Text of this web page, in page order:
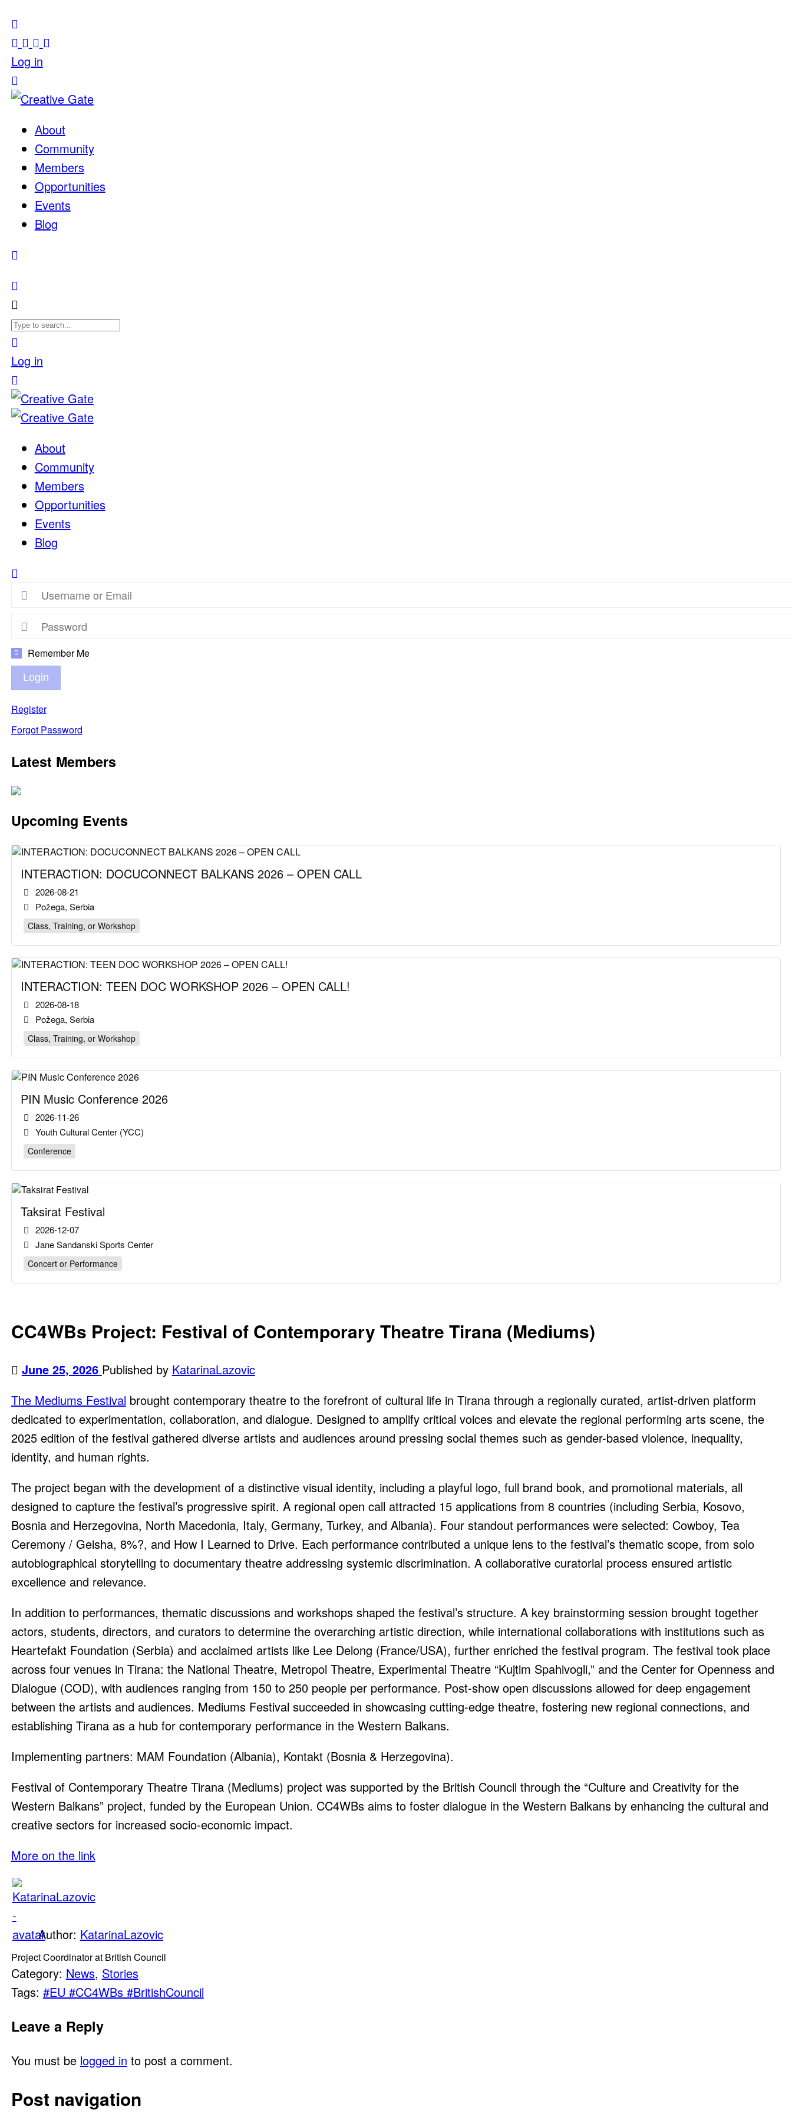
Log in
About
Community
Members
Opportunities
Events
Blog
Log in
About
Community
Members
Opportunities
Events
Blog
Remember Me
Login
Register
Forgot Password
Latest Members
Upcoming Events
INTERACTION: DOCUCONNECT BALKANS 2026 – OPEN CALL
2026-08-21
Požega, Serbia
Class, Training, or Workshop
INTERACTION: TEEN DOC WORKSHOP 2026 – OPEN CALL!
2026-08-18
Požega, Serbia
Class, Training, or Workshop
PIN Music Conference 2026
2026-11-26
Youth Cultural Center (YCC)
Conference
Taksirat Festival
2026-12-07
Jane Sandanski Sports Center
Concert or Performance
CC4WBs Project: Festival of Contemporary Theatre Tirana (Mediums)
June 25, 2026 Published by KatarinaLazovic
The Mediums Festival brought contemporary theatre to the forefront of cultural life in Tirana through a regionally curated, artist-driven platform
dedicated to experimentation, collaboration, and dialogue. Designed to amplify critical voices and elevate the regional performing arts scene, the
2025 edition of the festival gathered diverse artists and audiences around pressing social themes such as gender-based violence, inequality,
identity, and human rights.
The project began with the development of a distinctive visual identity, including a playful logo, full brand book, and promotional materials, all
designed to capture the festival’s progressive spirit. A regional open call attracted 15 applications from 8 countries (including Serbia, Kosovo,
Bosnia and Herzegovina, North Macedonia, Italy, Germany, Turkey, and Albania). Four standout performances were selected: Cowboy, Tea
Ceremony / Geisha, 8%?, and How I Learned to Drive. Each performance contributed a unique lens to the festival’s thematic scope, from solo
autobiographical storytelling to documentary theatre addressing systemic discrimination. A collaborative curatorial process ensured artistic
excellence and relevance.
In addition to performances, thematic discussions and workshops shaped the festival’s structure. A key brainstorming session brought together
actors, students, directors, and curators to determine the overarching artistic direction, while international collaborations with institutions such as
Heartefakt Foundation (Serbia) and acclaimed artists like Lee Delong (France/USA), further enriched the festival program. The festival took place
across four venues in Tirana: the National Theatre, Metropol Theatre, Experimental Theatre “Kujtim Spahivogli,” and the Center for Openness and
Dialogue (COD), with audiences ranging from 150 to 250 people per performance. Post-show open discussions allowed for deep engagement
between the artists and audiences. Mediums Festival succeeded in showcasing cutting-edge theatre, fostering new regional connections, and
establishing Tirana as a hub for contemporary performance in the Western Balkans.
Implementing partners: MAM Foundation (Albania), Kontakt (Bosnia & Herzegovina).
Festival of Contemporary Theatre Tirana (Mediums) project was supported by the British Council through the “Culture and Creativity for the
Western Balkans” project, funded by the European Union. CC4WBs aims to foster dialogue in the Western Balkans by enhancing the cultural and
creative sectors for increased socio-economic impact.
More on the link
Author: KatarinaLazovic
Project Coordinator at British Council
Category: News, Stories
Tags: #EU #CC4WBs #BritishCouncil
Leave a Reply
You must be logged in to post a comment.
Post navigation